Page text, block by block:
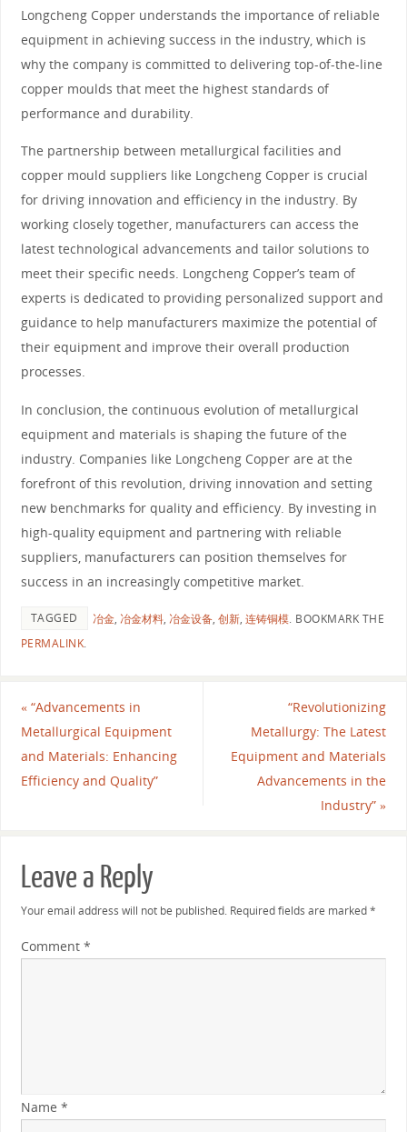
Longcheng Copper understands the importance of reliable
equipment in achieving success in the industry, which is
why the company is committed to delivering top-of-the-line
copper moulds that meet the highest standards of
performance and durability.
The partnership between metallurgical facilities and
copper mould suppliers like Longcheng Copper is crucial
for driving innovation and efficiency in the industry. By
working closely together, manufacturers can access the
latest technological advancements and tailor solutions to
meet their specific needs. Longcheng Copper’s team of
experts is dedicated to providing personalized support and
guidance to help manufacturers maximize the potential of
their equipment and improve their overall production
processes.
In conclusion, the continuous evolution of metallurgical
equipment and materials is shaping the future of the
industry. Companies like Longcheng Copper are at the
forefront of this revolution, driving innovation and setting
new benchmarks for quality and efficiency. By investing in
high-quality equipment and partnering with reliable
suppliers, manufacturers can position themselves for
success in an increasingly competitive market.
TAGGED 冶金, 冶金材料, 冶金设备, 创新, 连铸铜模. BOOKMARK THE
PERMALINK.
«“Advancements in
Metallurgical Equipment
and Materials: Enhancing
Efficiency and Quality”
“Revolutionizing
Metallurgy: The Latest
Equipment and Materials
Advancements in the
Industry”»
Leave a Reply
Your email address will not be published. Required fields are marked*
Comment *
Name *